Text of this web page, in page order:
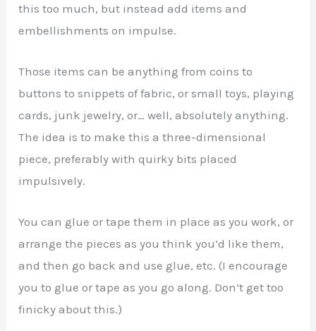
this too much, but instead add items and
embellishments on impulse.
Those items can be anything from coins to
buttons to snippets of fabric, or small toys, playing
cards, junk jewelry, or… well, absolutely anything.
The idea is to make this a three-dimensional
piece, preferably with quirky bits placed
impulsively.
You can glue or tape them in place as you work, or
arrange the pieces as you think you’d like them,
and then go back and use glue, etc. (I encourage
you to glue or tape as you go along. Don’t get too
finicky about this.)